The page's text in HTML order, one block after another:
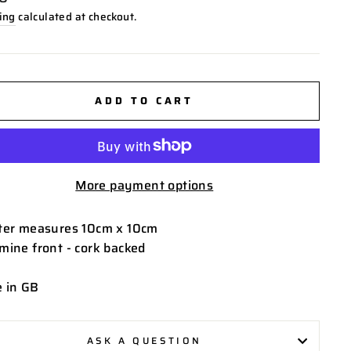
calculated at checkout.
ADD TO CART
More payment options
measures 10cm x 10cm
front - cork backed
in GB
ASK A QUESTION